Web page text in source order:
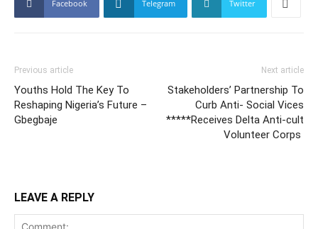
Facebook Telegram Twitter
Previous article
Youths Hold The Key To
Reshaping Nigeria’s Future –
Gbegbaje
Next article
Stakeholders’ Partnership To
Curb Anti- Social Vices
*****Receives Delta Anti-cult
Volunteer Corps
LEAVE A REPLY